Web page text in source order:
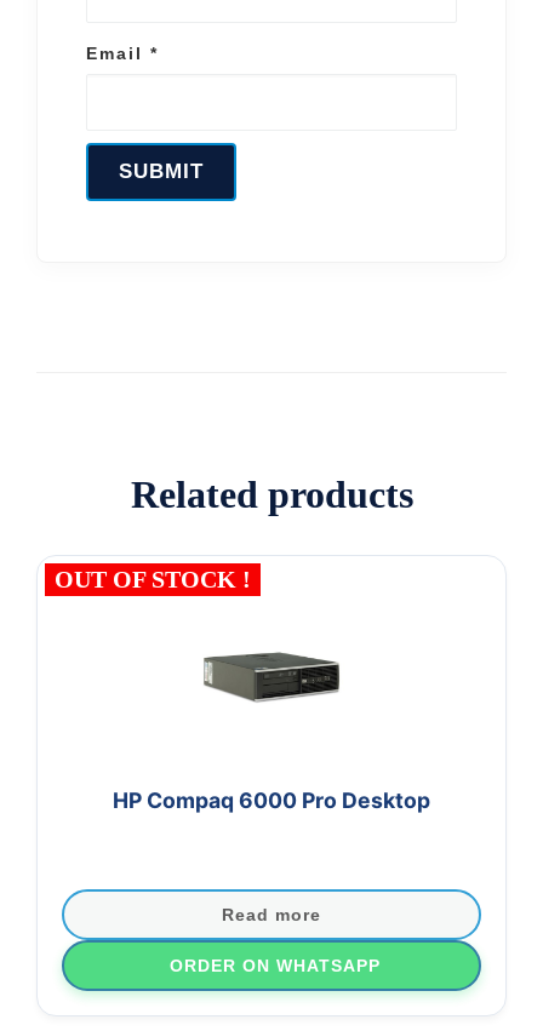
Email *
Related products
OUT OF STOCK !
HP Compaq 6000 Pro Desktop
Read more
ORDER ON WHATSAPP